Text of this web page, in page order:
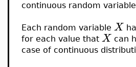
continuous random
Each random variable X
for each value that X can
case of continuous